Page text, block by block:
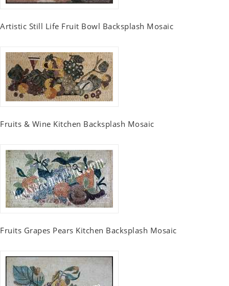
Artistic Still Life Fruit Bowl Backsplash Mosaic
Fruits & Wine Kitchen Backsplash Mosaic
Fruits Grapes Pears Kitchen Backsplash Mosaic